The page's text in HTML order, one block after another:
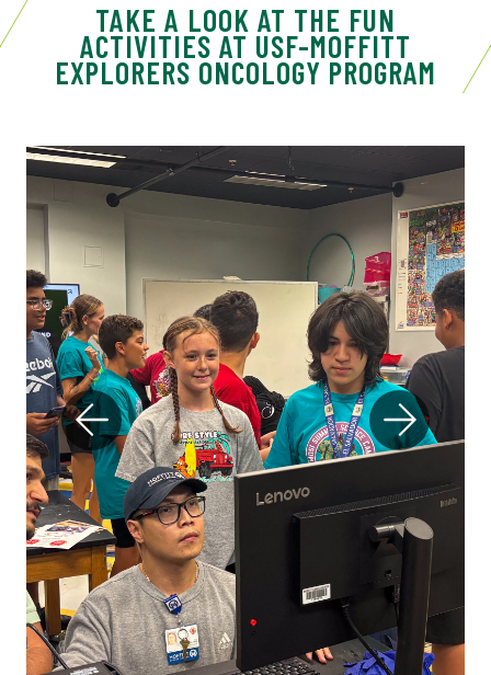
TAKE A LOOK AT THE FUN
ACTIVITIES AT USF-MOFFITT
EXPLORERS ONCOLOGY PROGRAM